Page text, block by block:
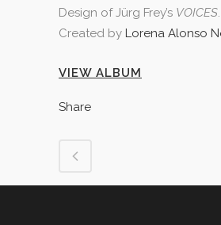
Design of Jürg Frey’s VOICES.
Created by Lorena Alonso
VIEW ALBUM
Share